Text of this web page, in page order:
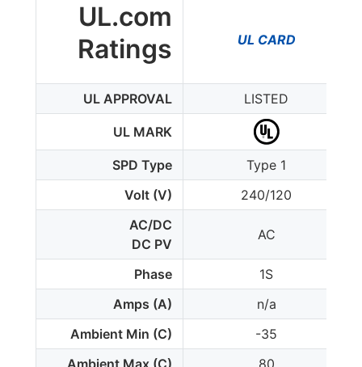
UL.com
Ratings
UL CARD
UL APPROVAL LISTED
UL MARK
SPD Type
Type 1
Volt (V)
240/120
AC/DC
DC PV
AC
Phase
1S
Amps (A)
n/a
Ambient Min (C)
-35